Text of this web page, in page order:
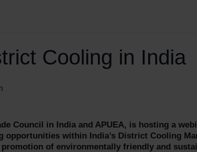
Cooling in India
Council in India and APUEA, is hosting a
within India’s District Cooling
of environmentally friendly and